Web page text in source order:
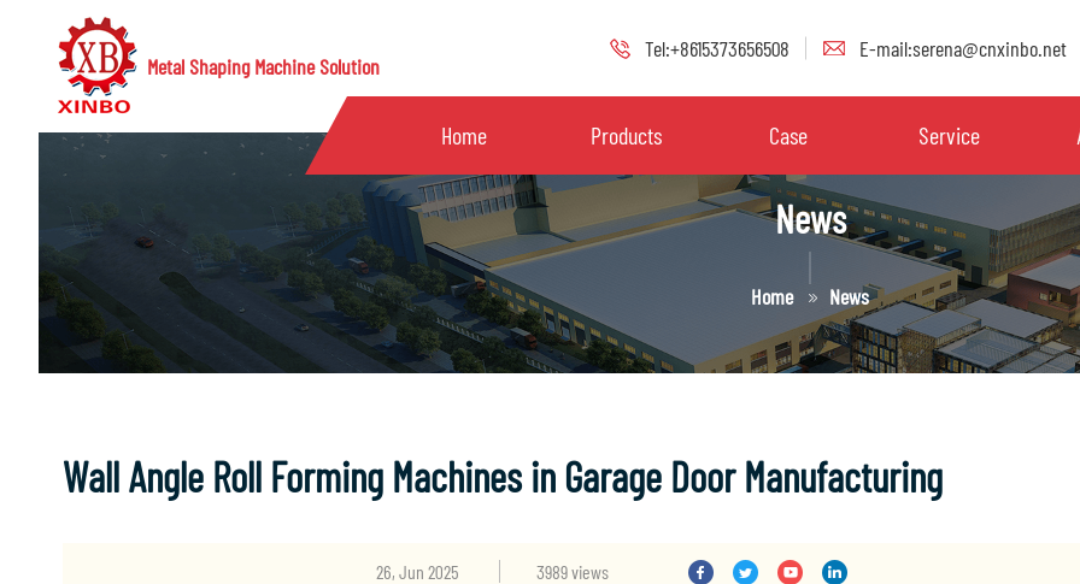
Metal Shaping Machine Solution
Tel:+8615373656508 E-mail:serena@cnxinbo.net
Home Products Case Service
News
Home News
Wall Angle Roll Forming Machines in Garage Door Manufacturing
26, Jun 2025 3989 views